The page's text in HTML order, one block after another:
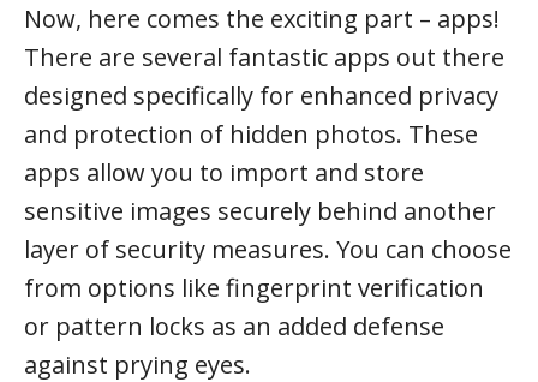
Now, here comes the exciting part – apps!
There are several fantastic apps out there
designed specifically for enhanced privacy
and protection of hidden photos. These
apps allow you to import and store
sensitive images securely behind another
layer of security measures. You can choose
from options like fingerprint verification
or pattern locks as an added defense
against prying eyes.